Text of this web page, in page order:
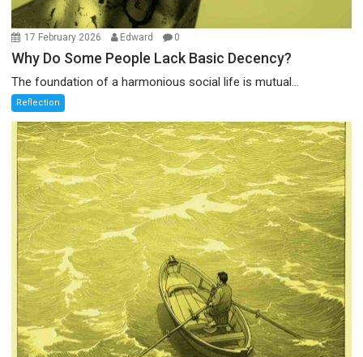
17 February 2026 Edward 0
Why Do Some People Lack Basic Decency?
The foundation of a harmonious social life is mutual...
Reflection